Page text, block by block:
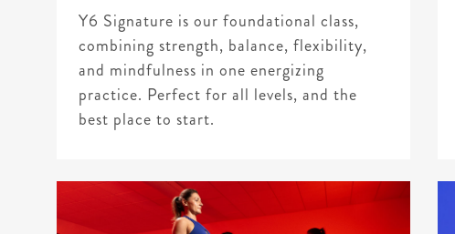
Y6 Signature is our foundational class,
combining strength, balance, flexibility,
and mindfulness in one energizing
practice. Perfect for all levels, and the
best place to start.